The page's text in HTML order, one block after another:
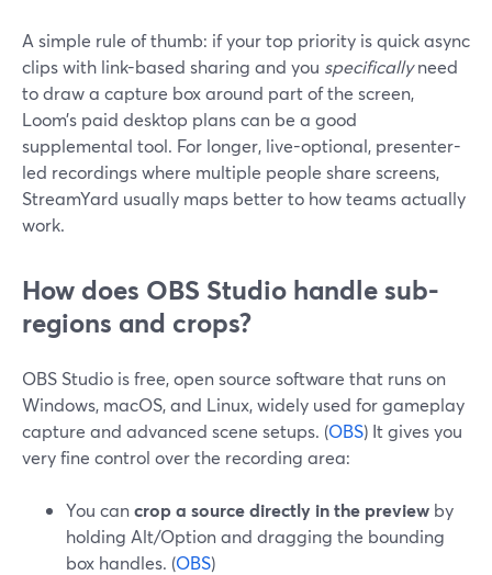
A simple rule of thumb: if your top priority is quick async
clips with link-based sharing and you specificallyneed
to draw a capture box around part of the screen,
Loom’s paid desktop plans can be a good
supplemental tool. For longer, live-optional, presenter-
led recordings where multiple people share screens,
StreamYard usually maps better to how teams actually
work.
How does OBS Studio handle sub-
regions and crops?
OBS Studio is free, open source software that runs on
Windows, macOS, and Linux, widely used for gameplay
capture and advanced scene setups. (OBS) It gives you
very fine control over the recording area:
You cancrop a source directly in the preview by
holding Alt/Option and dragging the bounding
box handles. (OBS)